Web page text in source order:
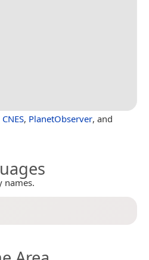
CNES, PlanetObserver, and
names.